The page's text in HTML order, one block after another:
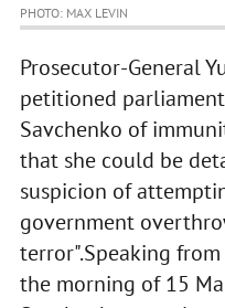
PHOTO: MAX LEVIN
Prosecutor-General
petitioned
Savchenko of
that she could be
suspicion of
government
terror".Speaking
the morning of 15